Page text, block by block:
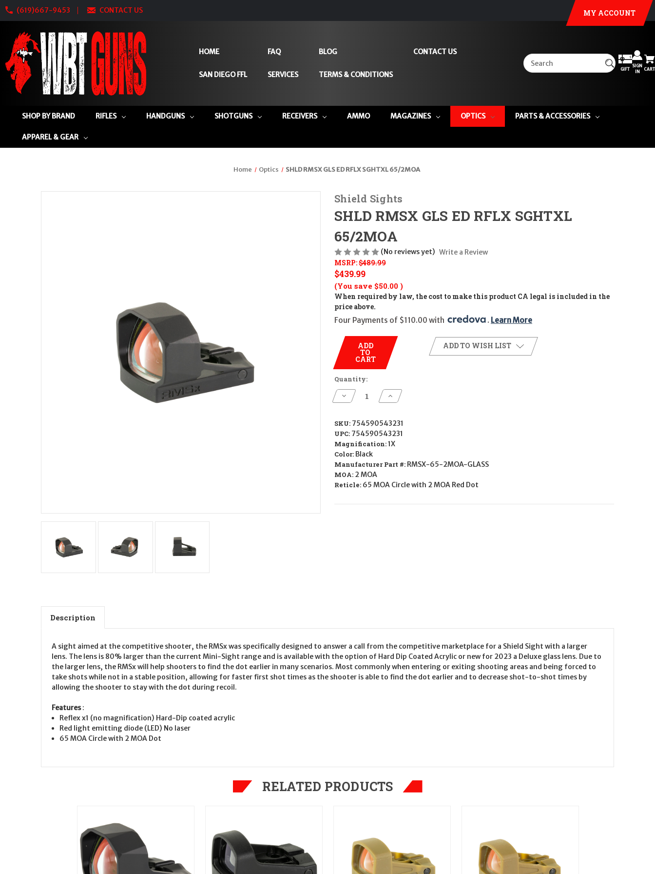
(619)667-9453 CONTACT US MY ACCOUNT
HOME
SAN DIEGO FFL
FAQ
SERVICES
BLOG
TERMS & CONDITIONS
CONTACT US
GIFT
SIGN
IN
CART
SHOP BY BRAND RIFLES HANDGUNS SHOTGUNS RECEIVERS AMMO MAGAZINES OPTICS PARTS & ACCESSORIES
APPAREL & GEAR
Home Optics SHLD RMSX GLS ED RFLX SGHTXL 65/2MOA
Shield Sights
SHLD RMSX GLS ED RFLX SGHTXL
65/2MOA
(No reviews yet) Write a Review
MSRP:$489.99
$439.99
(You save $50.00 )
When required by law, the cost to make this product CA legal is included in the
price above.
Four Payments of $110.00 with
. Learn More
ADD
TO
CART
Quantity:
Decrease
Quantity
RMSX
GLS
ED
RFLX
SGHTXL
65/2MOA
Increase
Quantity
RMSX
GLS
ED
RFLX
ADD TO WISH LIST
SKU: 754590543231
UPC: 754590543231
Magnification:1X
Color: Black
Manufacturer Part #: RMSX-65-2MOA-GLASS
MOA: 2 MOA
Reticle: 65 MOA Circle with 2 MOA Red Dot
Description
A sight aimed at the competitive shooter, the RMSx was specifically designed to answer a call from the competitive marketplace for a Shield Sight with a larger
lens. The lens is 80% larger than the current Mini-Sight range and is available with the option of Hard Dip Coated Acrylic or new for 2023 a Deluxe glass lens. Due to
the larger lens, the RMSx will help shooters to find the dot earlier in many scenarios. Most commonly when entering or exiting shooting areas and being forced to
take shots while not in a stable position, allowing for faster first shot times as the shooter is able to find the dot earlier and to decrease shot-to-shot times by
allowing the shooter to stay with the dot during recoil.
Features:
Reflex x1 (no magnification) Hard-Dip coated acrylic
Red light emitting diode (LED) No laser
65 MOA Circle with 2 MOA Dot
RELATED PRODUCTS